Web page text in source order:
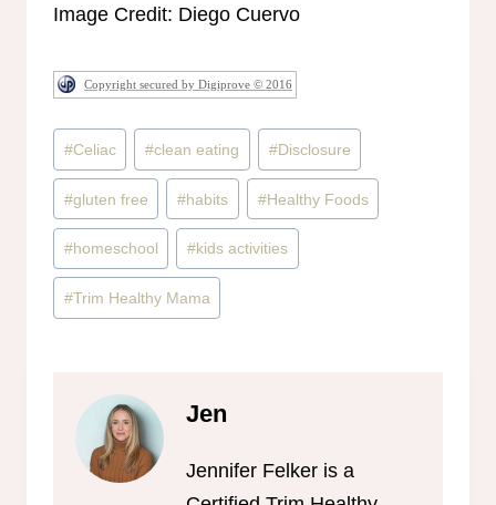
Image Credit: Diego Cuervo
Copyright secured by Digiprove © 2016
Post
Tags:
#Celiac #clean eating #Disclosure
#gluten free #habits #Healthy Foods
#homeschool #kids activities
#Trim Healthy Mama
Jen
Jennifer Felker is a